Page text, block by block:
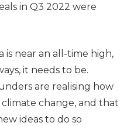
in Q3 2022 were
is near an all-time high,
it needs to be.
are realising how
change, and that
ideas to do so